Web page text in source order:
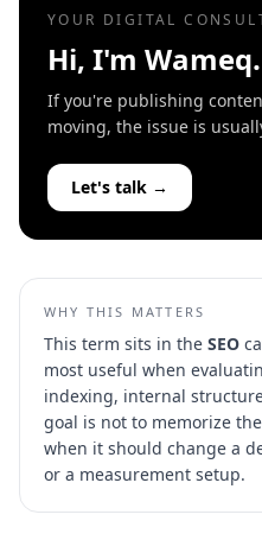
YOUR DIGITAL
Hi, I'm Wameq.
If you're publishing
moving, the issue is
Let's talk →
WHY THIS MATTERS
This term sits in the SEO
most useful when
indexing, internal
goal is not to memorize
when it should change a
or a measurement setup.